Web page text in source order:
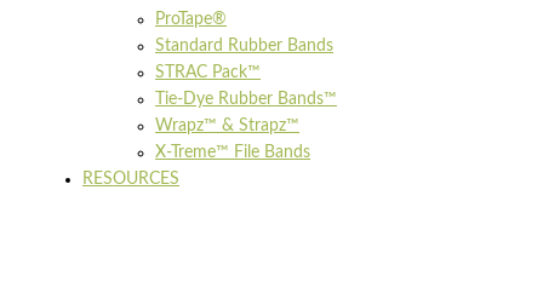
ProTape®
Standard Rubber Bands
STRAC Pack™
Tie-Dye Rubber Bands™
Wrapz™ & Strapz™
X-Treme™ File Bands
RESOURCES